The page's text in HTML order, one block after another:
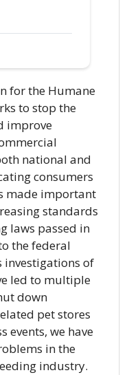
for the Humane
to stop the
improve
national and
consumers
made important
standards
laws passed in
the federal
investigations of
led to multiple
down
pet stores
events, we have
in the
industry.